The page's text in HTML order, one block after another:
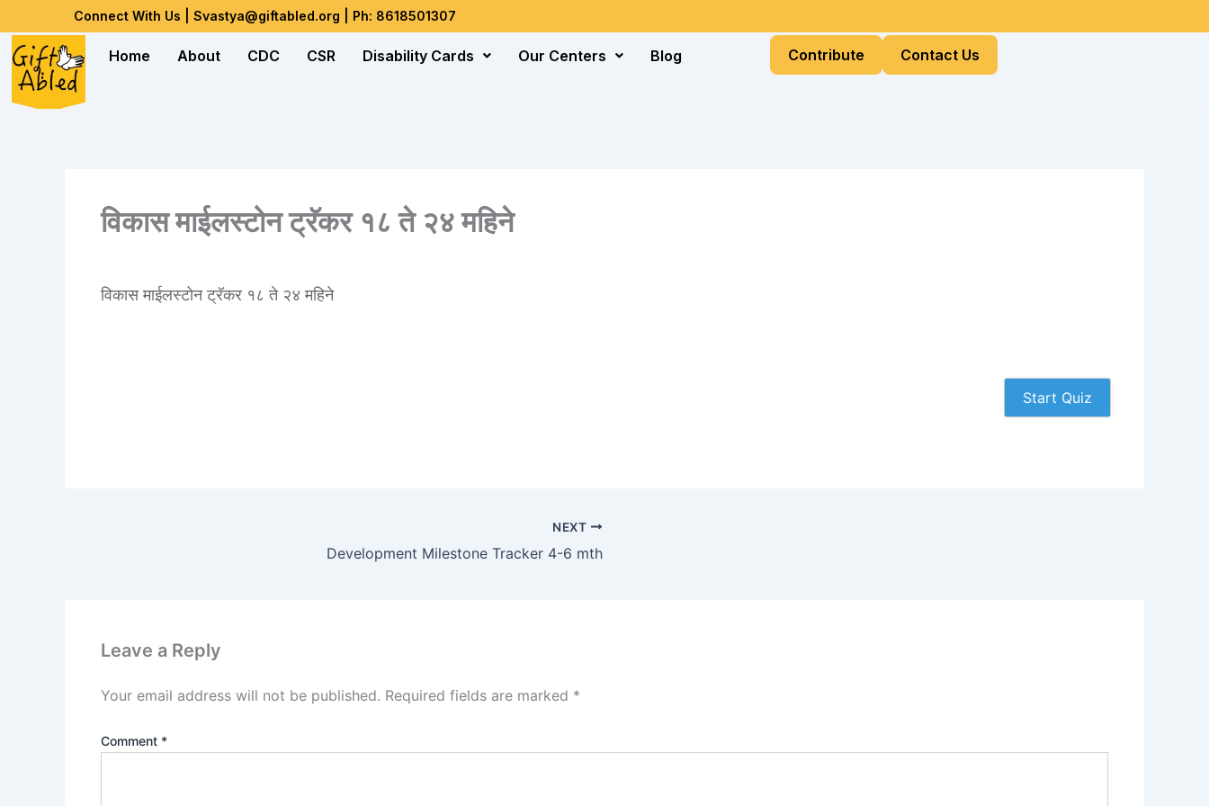
to
content
Connect With Us | Svastya@giftabled.org | Ph: 8618501307
Home About CDC CSR Disability Cards Our Centers Blog Contribute Contact Us
विकास माईलस्टोन ट्रॅकर १८ ते २४ महिने
विकास माईलस्टोन ट्रॅकर १८ ते २४ महिने
Start Quiz
NEXT
Development Milestone Tracker 4-6 mth
Leave a Reply
Your email address will not be published. Required fields are marked *
Comment *